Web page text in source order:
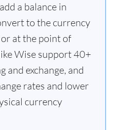
a balance in
to the currency
at the point of
Wise support 40+
and exchange, and
rates and lower
currency